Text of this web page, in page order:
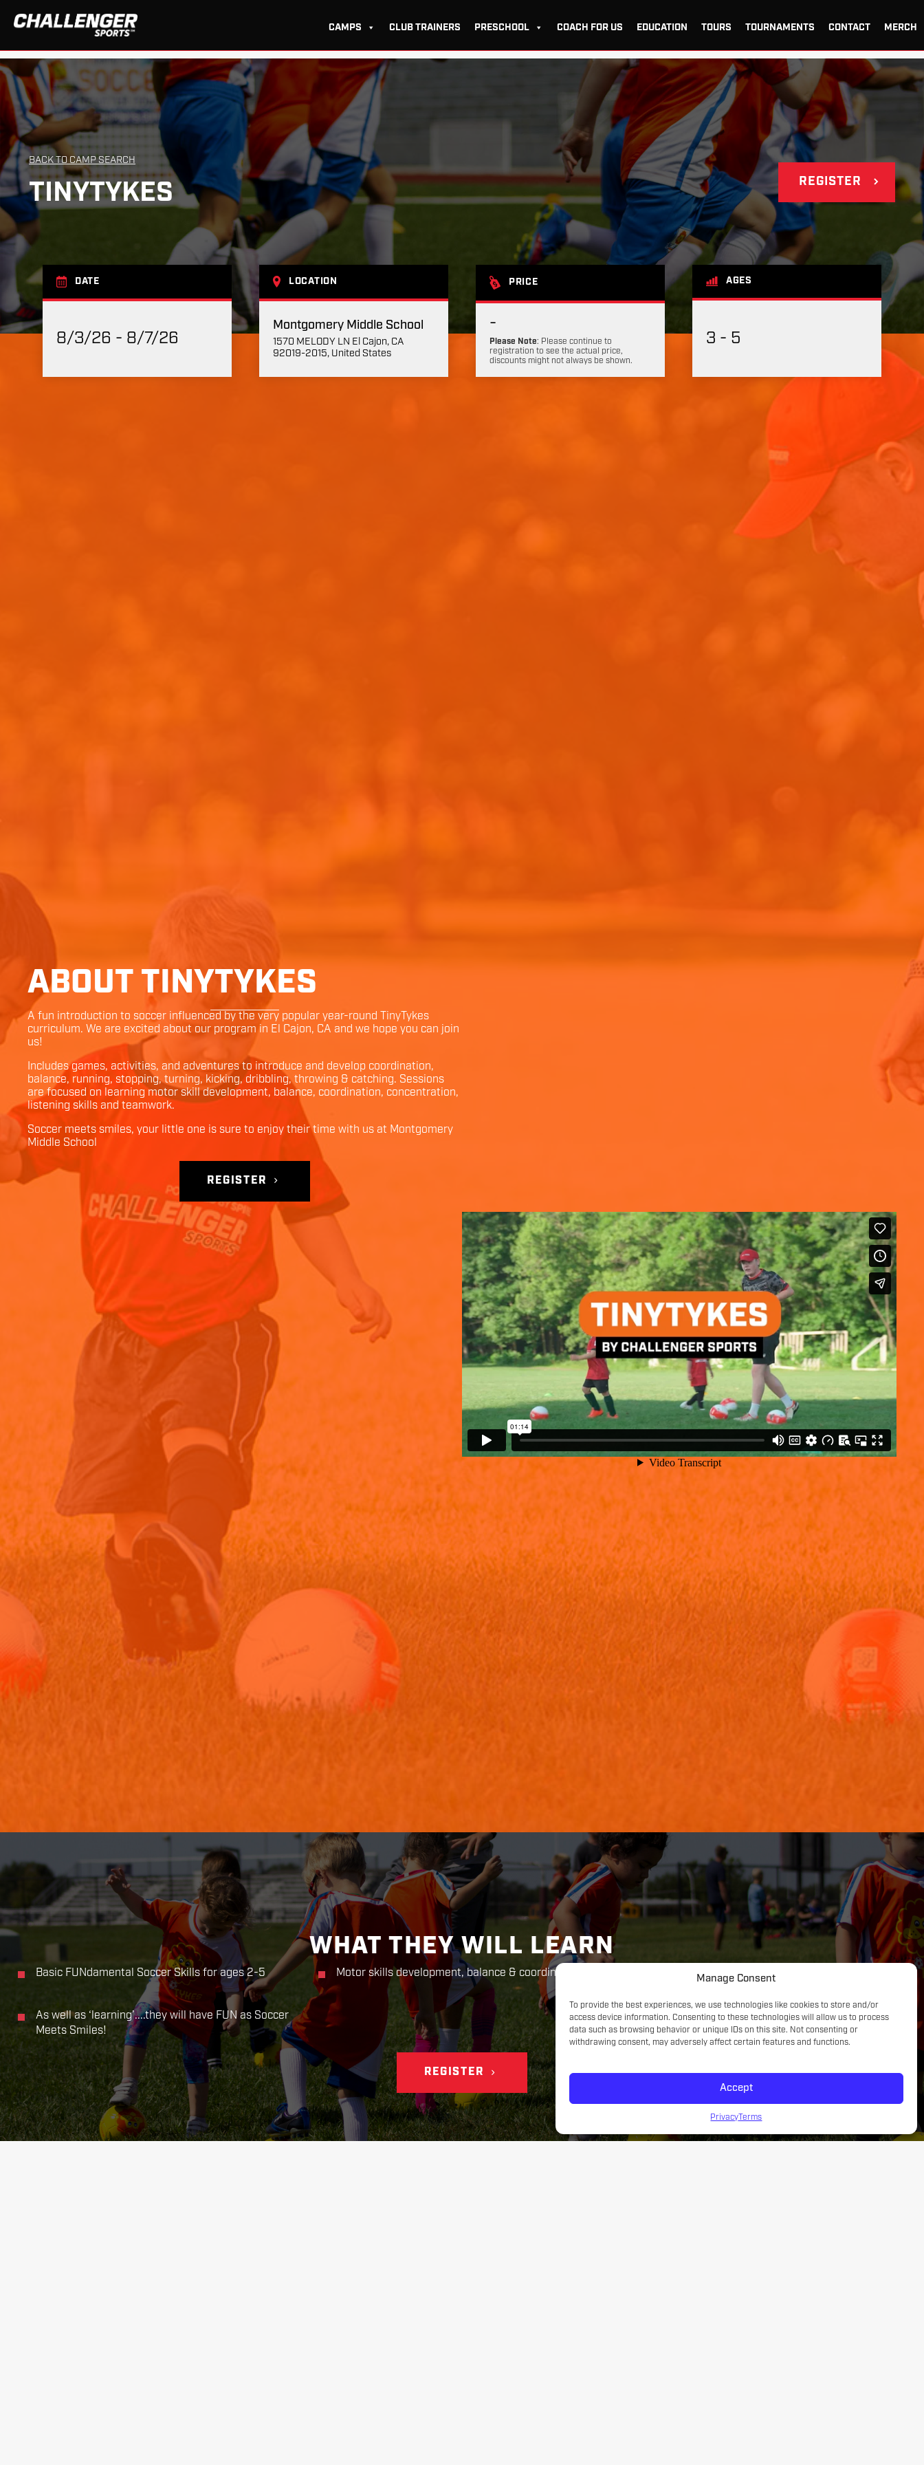
Manage Consent
To provide the best experiences, we use technologies like cookies to store and/or
access device information. Consenting to these technologies will allow us to process
data such as browsing behavior or unique IDs on this site. Not consenting or
withdrawing consent, may adversely affect certain features and functions.
Accept
Privacy Terms
CAMPS CLUB TRAINERS PRESCHOOL COACH FOR US EDUCATION TOURS TOURNAMENTS CONTACT MERCH
BACK TO CAMP SEARCH
TINYTYKES REGISTER
DATE
8/3/26 - 8/7/26
LOCATION
Montgomery Middle School
1570 MELODY LN El Cajon, CA
92019-2015, United States
PRICE
-
Please Note: Please continue to
registration to see the actual price,
discounts might not always be shown.
AGES
3 - 5
ABOUT TINYTYKES
A fun introduction to soccer influenced by the very popular year-round TinyTykes
curriculum. We are excited about our program in El Cajon, CA and we hope you can join
us!
Includes games, activities, and adventures to introduce and develop coordination,
balance, running, stopping, turning, kicking, dribbling, throwing & catching. Sessions
are focused on learning motor skill development, balance, coordination, concentration,
listening skills and teamwork.
Soccer meets smiles, your little one is sure to enjoy their time with us at Montgomery
Middle School
REGISTER
WHAT THEY WILL LEARN
Basic FUNdamental Soccer Skills for ages 2-5 Motor skills development, balance & coordination Concentration, listening skills & teamwork
As well as ‘learning’....they will have FUN as Soccer
Meets Smiles!
REGISTER